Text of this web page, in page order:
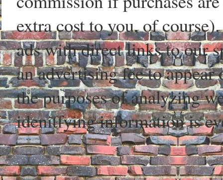
extra cost to you, of
ads with direct links to our
an advertising fee to
the purposes of analyzing
idenitfying information is